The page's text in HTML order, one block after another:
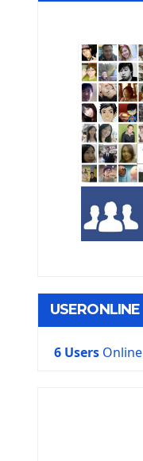
USERONLINE
6 Users Online